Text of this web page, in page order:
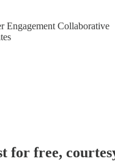
Engagement Collaborative
for free,